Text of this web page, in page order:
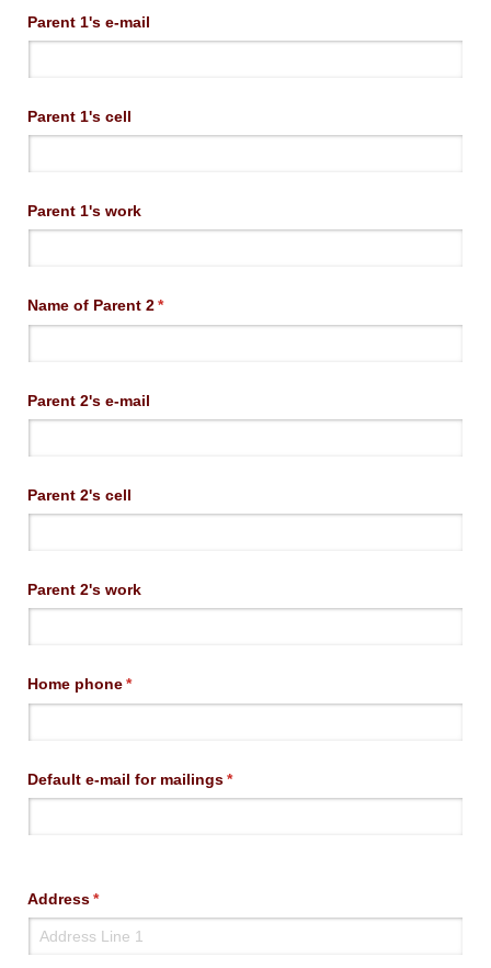
Parent 1's e-mail
Parent 1's cell
Parent 1's work
Name of Parent 2*
(required)
Parent 2's e-mail
Parent 2's cell
Parent 2's work
Home phone*
(required)
Default e-mail for mailings*
(required)
Address*
(required)